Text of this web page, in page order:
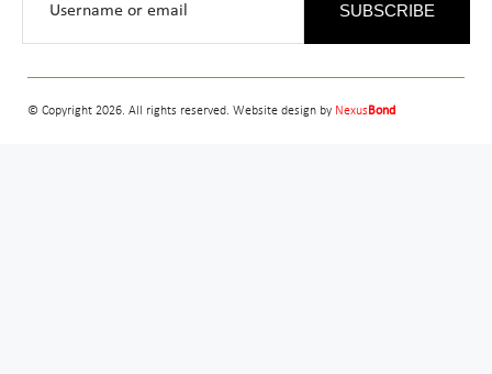
SUBSCRIBE
© Copyright 2026. All rights reserved. Website design by NexusBond